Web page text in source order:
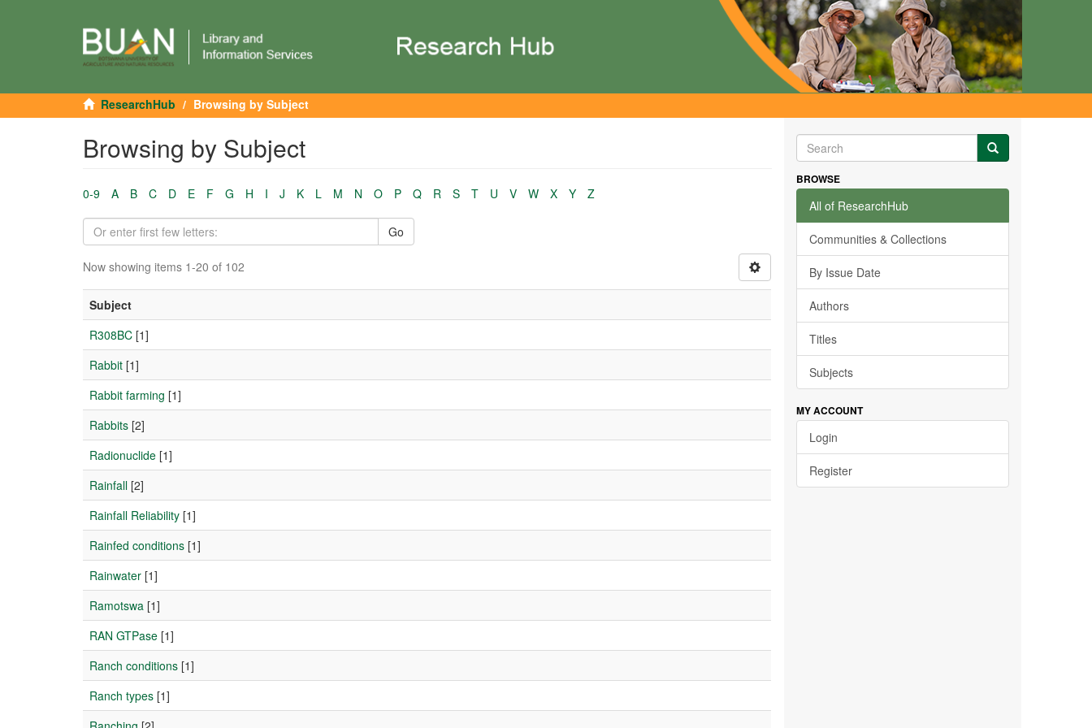
ResearchHub Browsing by Subject
Browsing by Subject
0-9 A B C D E F G H I J K L M N O P Q R S T U V W X Y Z
Go
Now showing items 1-20 of 102
Subject
R308BC [1]
Rabbit [1]
Rabbit farming [1]
Rabbits [2]
Radionuclide [1]
Rainfall [2]
Rainfall Reliability [1]
Rainfed conditions [1]
Rainwater [1]
Ramotswa [1]
RAN GTPase [1]
Ranch conditions [1]
Ranch types [1]
BROWSE
All of ResearchHub
Communities & Collections
By Issue Date
Authors
Titles
Subjects
MY ACCOUNT
Login
Register